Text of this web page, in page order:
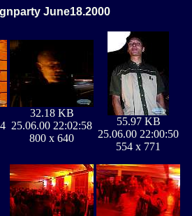
June18.2000
32.18 KB
25.06.00 22:02:58
800 x 640
55.97 KB
25.06.00 22:00:50
554 x 771